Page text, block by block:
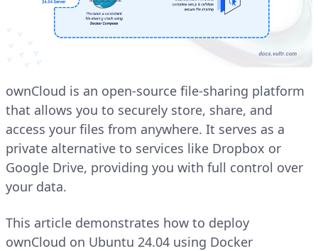
ownCloud is an open-source file-sharing platform
that allows you to securely store, share, and
access your files from anywhere. It serves as a
private alternative to services like Dropbox or
Google Drive, providing you with full control over
your data.
This article demonstrates how to deploy
ownCloud on Ubuntu 24.04 using Docker